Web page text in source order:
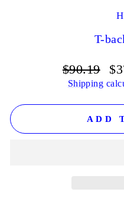
T-
Regular
price
$90.19
Shipping
ADD